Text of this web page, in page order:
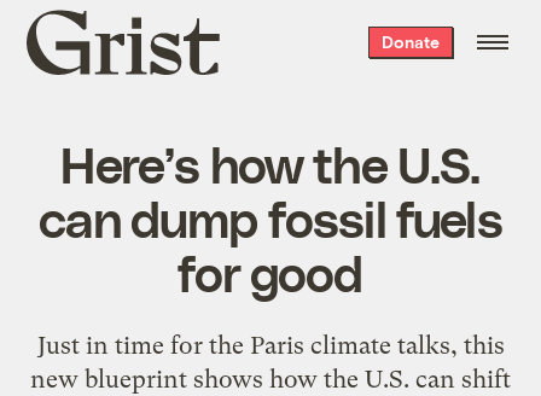
Grist
home
Donate
Here’s how the U.S.
can dump fossil fuels
for good
Just in time for the Paris climate talks, this
new blueprint shows how the U.S. can shift